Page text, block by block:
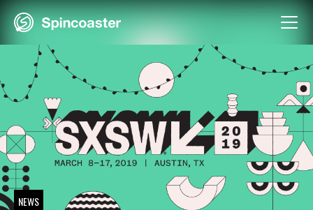
Skip
NEWS